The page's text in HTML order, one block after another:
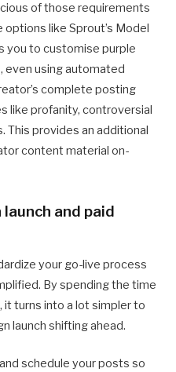
of those requirements
like Sprout’s Model
you to customise purple
even using automated
complete posting
like profanity, controversial
This provides an additional
content material on-
and paid
your go-live process
By spending the time
turns into a lot simpler to
launch shifting ahead.
schedule your posts so